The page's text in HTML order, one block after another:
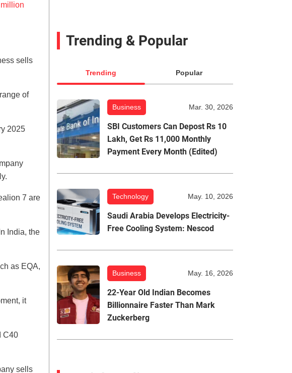
sells
of
2025
7 are
India, the
as EQA,
it
C40
sells
Trending & Popular
Trending Popular
Business Mar. 30, 2026
SBI Customers Can Depost Rs 10
Lakh, Get Rs 11,000 Monthly
Payment Every Month (Edited)
Technology May. 10, 2026
Saudi Arabia Develops Electricity-
Free Cooling System: Nescod
Business May. 16, 2026
22-Year Old Indian Becomes
Billionnaire Faster Than Mark
Zuckerberg